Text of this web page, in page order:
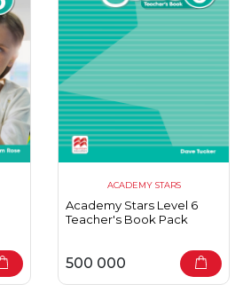
ACADEMY STARS
Academy Stars Level 6
Teacher's Book Pack
500 000